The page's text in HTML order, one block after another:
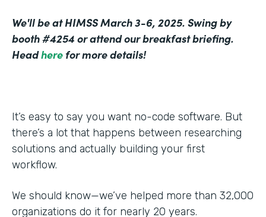
We'll be at HIMSS March 3-6, 2025. Swing by
booth #4254 or attend our breakfast briefing.
Headhere for more details!
It’s easy to say you want no-code software. But
there’s a lot that happens between researching
solutions and actually building your first
workflow.
We should know—we’ve helped more than 32,000
organizations do it for nearly 20 years.